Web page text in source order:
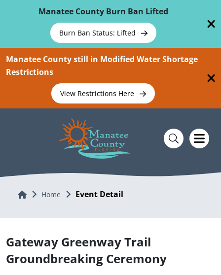
Manatee County Burn Ban Lifted
Burn Ban Status: Lifted
Manatee County still in Modified Water Shortage
Restrictions
View Restrictions Here
Home Home Event Detail
Gateway Greenway Trail
Groundbreaking Ceremony